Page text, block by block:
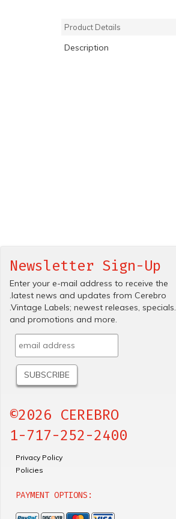
Product Details
Description
Newsletter Sign-Up
Enter your e-mail address to receive the
.latest news and updates from Cerebro
.Vintage Labels; newest releases, specials.
and promotions and more.
©2026 CEREBRO
1-717-252-2400
Privacy Policy
Policies
PAYMENT OPTIONS: